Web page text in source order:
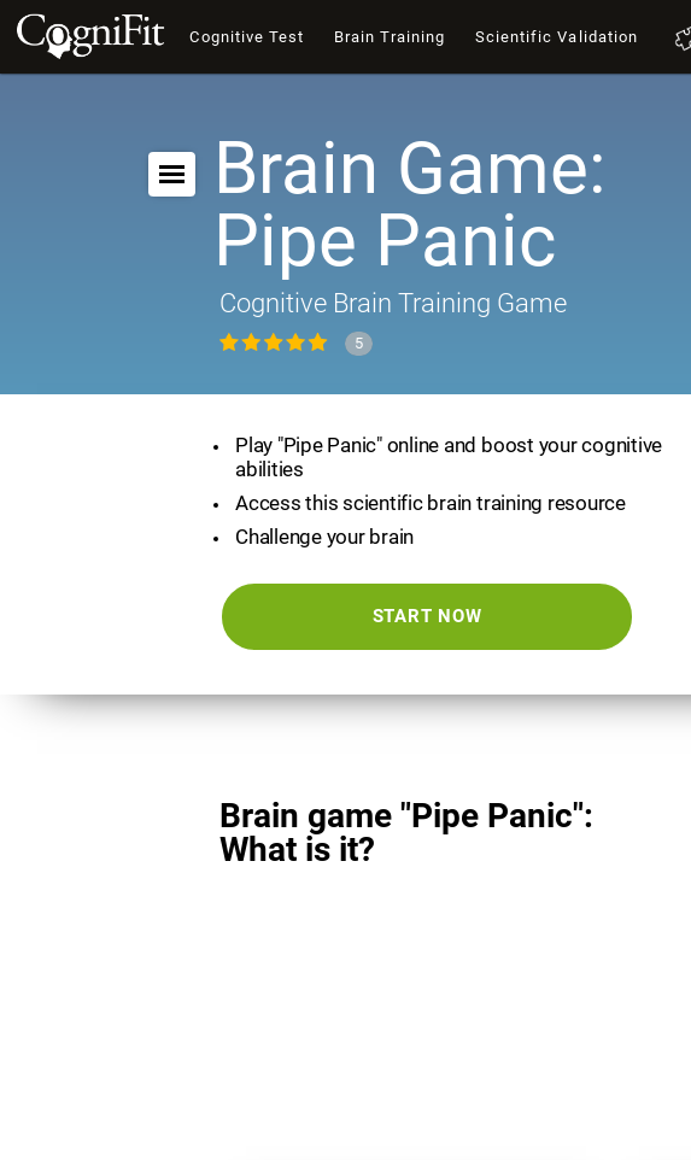
Cognitive Test Brain Training Scientific Validation
Brain Game:
Pipe Panic
Cognitive Brain Training Game
5
Play "Pipe Panic" online and boost your cognitive
abilities
Access this scientific brain training resource
Challenge your brain
START NOW
Brain game "Pipe Panic":
What is it?